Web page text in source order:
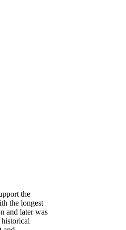
the
the longest
and later was